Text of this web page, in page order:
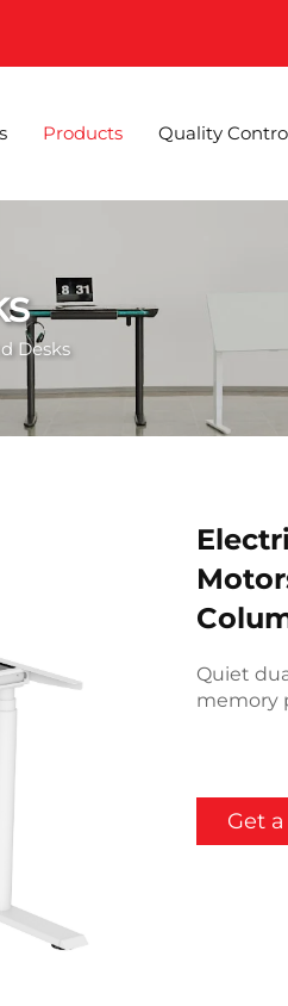
Products Quality
Desks
Quiet
memory
Get